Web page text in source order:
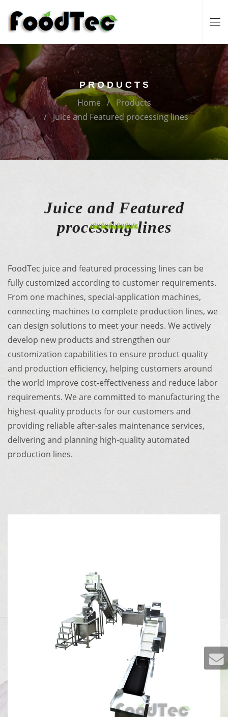
PRODUCTS
Home
Products
Juice and Featured processing lines
Juice and Featured
processing lines
FoodTec juice and featured processing lines can be
fully customized according to customer requirements.
From one machines, special-application machines,
connecting machines to complete production lines, we
can design solutions to meet your needs. We actively
develop new products and strengthen our
customization capabilities to ensure product quality
and production efficiency, helping customers around
the world improve cost-effectiveness and reduce labor
requirements. We are committed to manufacturing the
highest-quality products for our customers and
providing reliable after-sales maintenance services,
delivering and planning high-quality automated
production lines.